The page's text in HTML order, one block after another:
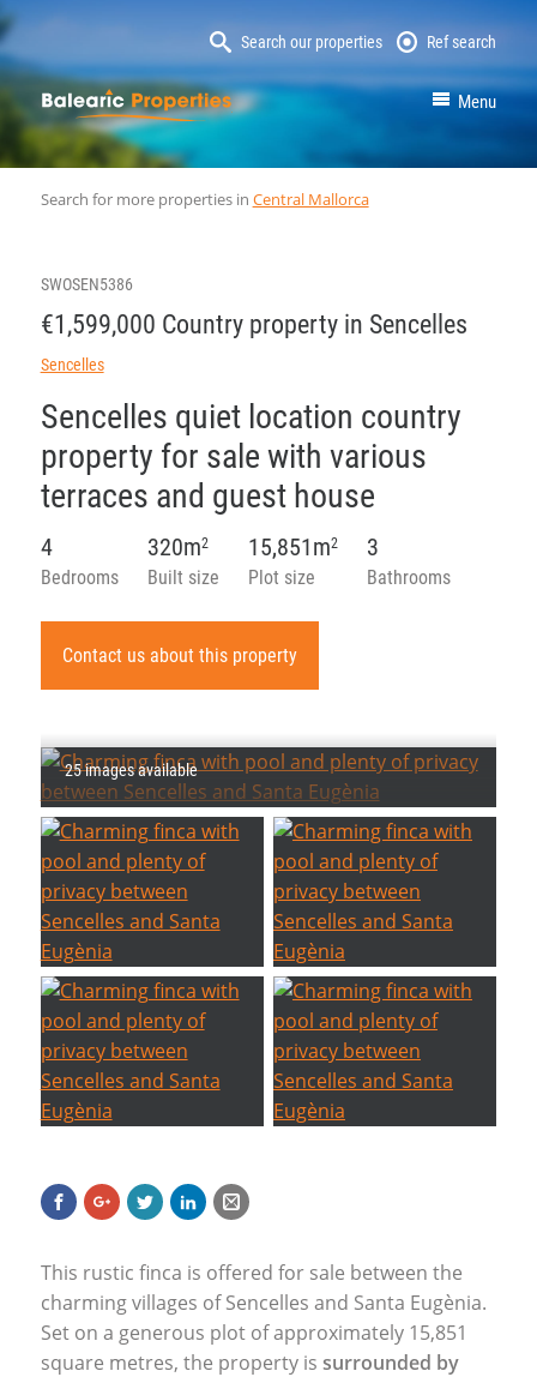
Search our properties Ref search
MallorcaProperty Menu
Search for more properties in Central Mallorca
SWOSEN5386
€1,599,000 Country property in Sencelles
Sencelles
Sencelles quiet location country
property for sale with various
terraces and guest house
Bedrooms
4
Built size
320m2
Plot size
15,851m2
Bathrooms
3
Contact us about this property
25 images available
This rustic finca is offered for sale between the
charming villages of Sencelles and Santa Eugènia.
Set on a generous plot of approximately 15,851
square metres, the property is surrounded by